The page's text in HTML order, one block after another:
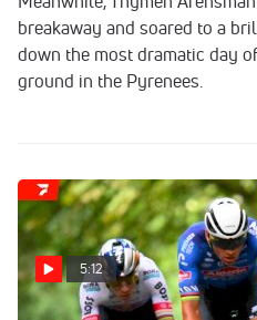
breakaway and soared to a
down the most dramatic day
ground in the Pyrenees.
5:12